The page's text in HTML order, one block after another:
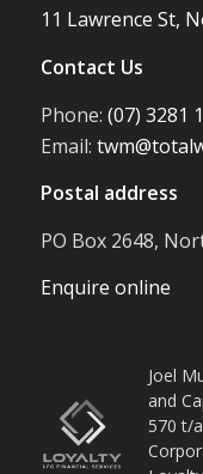
11 Lawrence St,
Contact Us
Phone: (07) 3281
Email:
Postal address
PO Box 2648,
Enquire online
Joel
and
570 t/